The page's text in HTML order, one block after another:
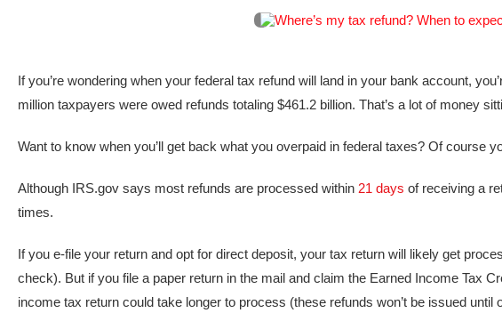
If you’re wondering when your federal tax refund will land in your bank account,
million taxpayers were owed refunds totaling $461.2 billion. That’s a lot of money
Want to know when you’ll get back what you overpaid in federal taxes? Of course
Although IRS.gov says most refunds are processed within 21 days of receiving a
times.
If you e-file your return and opt for direct deposit, your tax return will likely get
check). But if you file a paper return in the mail and claim the Earned Income Tax
income tax return could take longer to process (these refunds won’t be issued until